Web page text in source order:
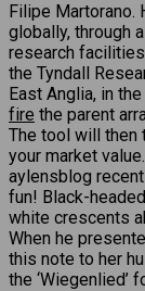
Filipe Martorano.
globally, through
research
the Tyndall
East Anglia, in
fire the parent
The tool will then
your market
aylensblog
fun! Black-
white crescents
When he
this note to her
the ‘Wiegenlied’